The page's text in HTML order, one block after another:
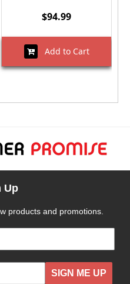
$94.99
Add to Cart
Up
products and promotions.
SIGN ME UP